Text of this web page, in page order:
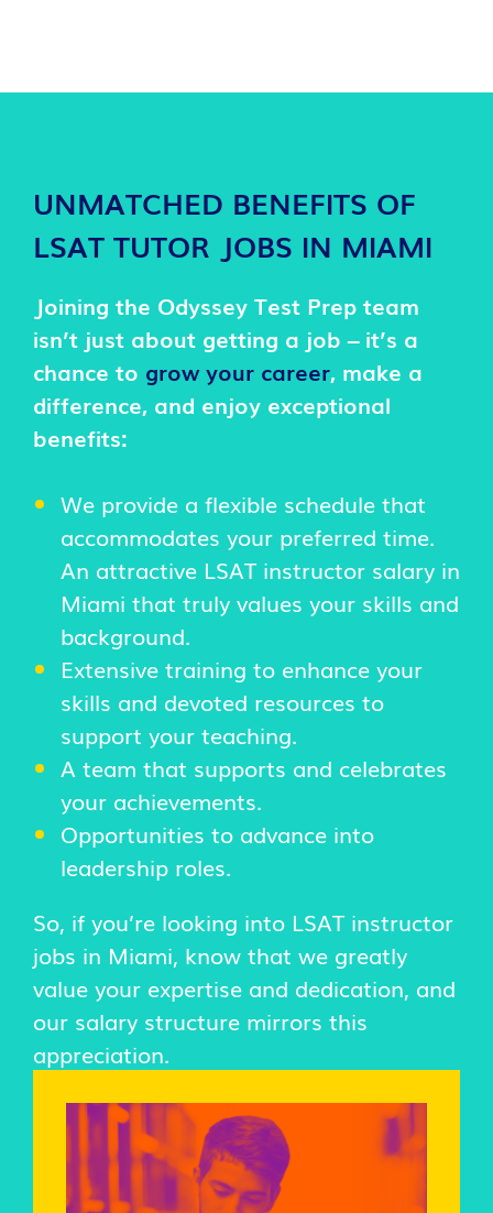
UNMATCHED BENEFITS OF
LSAT TUTOR JOBS IN MIAMI
Joining the Odyssey Test Prep team
isn’t just about getting a job – it’s a
chance to grow your career, make a
difference, and enjoy exceptional
benefits:
We provide a flexible schedule that
accommodates your preferred time.
An attractive LSAT instructor salary in
Miami that truly values your skills and
background.
Extensive training to enhance your
skills and devoted resources to
support your teaching.
A team that supports and celebrates
your achievements.
Opportunities to advance into
leadership roles.
So, if you’re looking into LSAT instructor
jobs in Miami, know that we greatly
value your expertise and dedication, and
our salary structure mirrors this
appreciation.